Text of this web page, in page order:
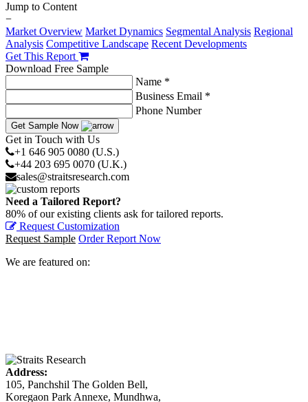
Jump to Content
−
Market Overview Market Dynamics Segmental Analysis Regional
Analysis Competitive Landscape Recent Developments
Get This Report
Download Free Sample
Name *
Business Email *
Phone Number
Get Sample Now
Get in Touch with Us
+1 646 905 0080 (U.S.)
+44 203 695 0070 (U.K.)
sales@straitsresearch.com
Need a Tailored Report?
80% of our existing clients ask for tailored reports.
Request Customization
Request Sample Order Report Now
We are featured on:
Address:
105, Panchshil The Golden Bell,
Koregaon Park Annexe, Mundhwa,